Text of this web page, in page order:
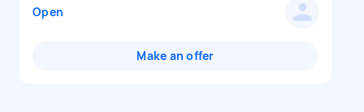
Open
Make an offer